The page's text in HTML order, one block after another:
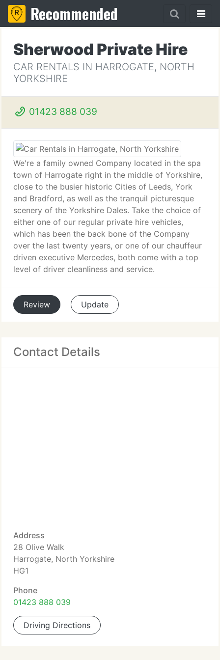
Recommended
Sherwood Private Hire
CAR RENTALS IN HARROGATE, NORTH
YORKSHIRE
01423 888 039
We're a family owned Company located in the spa
town of Harrogate right in the middle of Yorkshire,
close to the busier historic Cities of Leeds, York
and Bradford, as well as the tranquil picturesque
scenery of the Yorkshire Dales. Take the choice of
either one of our regular private hire vehicles,
which has been the back bone of the Company
over the last twenty years, or one of our chauffeur
driven executive Mercedes, both come with a top
level of driver cleanliness and service.
Review Update
Contact Details
Address
28 Olive Walk
Harrogate, North Yorkshire
HG1
Phone
01423 888 039
Driving Directions